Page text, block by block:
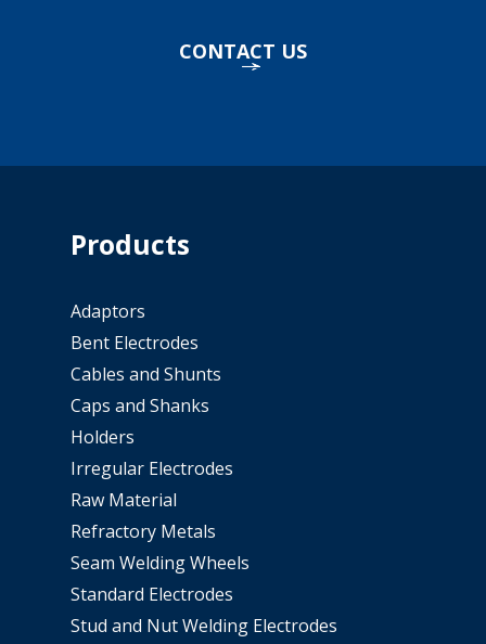
CONTACT US
Products
Adaptors
Bent Electrodes
Cables and Shunts
Caps and Shanks
Holders
Irregular Electrodes
Raw Material
Refractory Metals
Seam Welding Wheels
Standard Electrodes
Stud and Nut Welding Electrodes